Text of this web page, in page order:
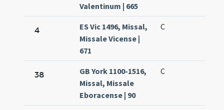
Valentinum | 665
4
ES Vic 1496, Missal,
Missale Vicense |
671
C
38
GB York 1100-1516,
Missal, Missale
Eboracense | 90
C